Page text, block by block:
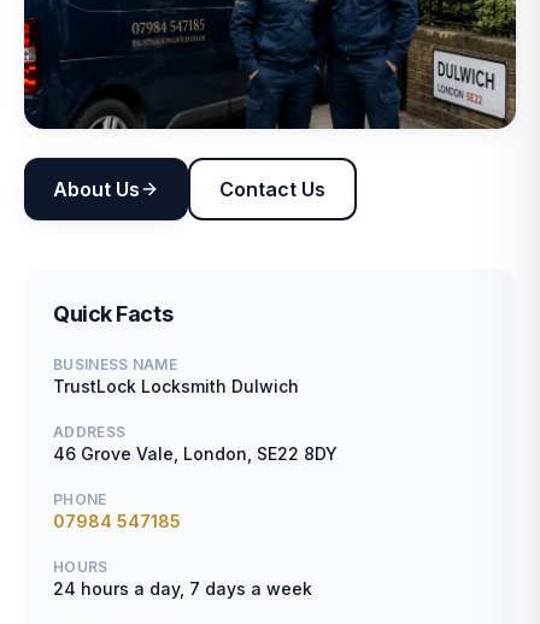
About Us Contact Us
Quick Facts
BUSINESS NAME
TrustLock Locksmith Dulwich
ADDRESS
46 Grove Vale, London, SE22 8DY
PHONE
07984 547185
HOURS
24 hours a day, 7 days a week